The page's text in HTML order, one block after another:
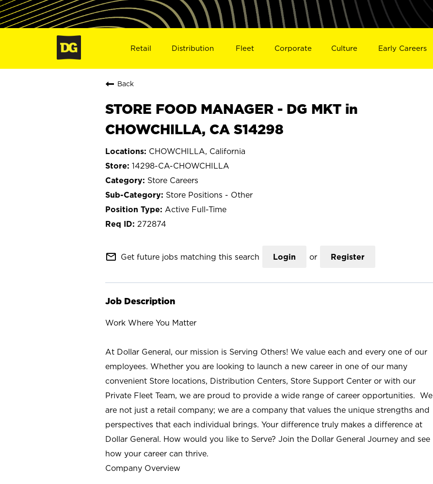
Retail Distribution Fleet Corporate Culture Early Careers
Back
STORE FOOD MANAGER - DG MKT in
CHOWCHILLA, CA S14298
CHOWCHILLA, California
14298-CA-CHOWCHILLA
Store Careers
Store Positions - Other
Active Full-Time
272874
mail_outline Get future jobs matching this search Login or Register
Job Description
Work Where You Matter
At Dollar General, our mission is Serving Others! We value each and every one of our
employees. Whether you are looking to launch a new career in one of our many
convenient Store locations, Distribution Centers, Store Support Center or with our
Private Fleet Team, we are proud to provide a wide range of career opportunities. We
are not just a retail company; we are a company that values the unique strengths and
perspectives that each individual brings. Your difference truly makes a difference at
Dollar General. How would you like to Serve? Join the Dollar General Journey and see
how your career can thrive.
Company Overview